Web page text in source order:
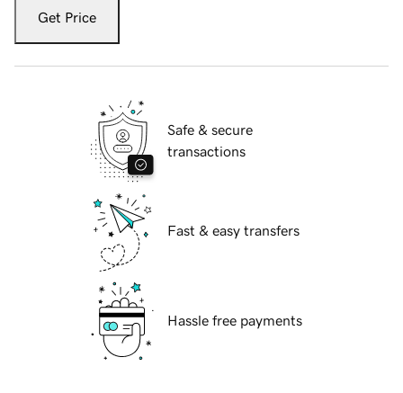
Get Price
Safe & secure
transactions
Fast & easy transfers
Hassle free payments